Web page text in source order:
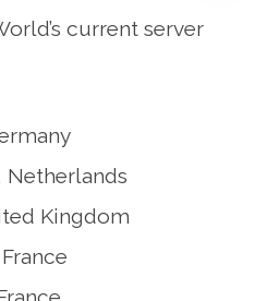
current server
Netherlands
Kingdom